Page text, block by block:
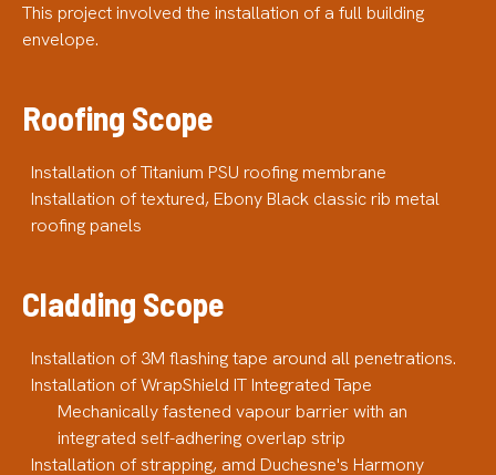
This project involved the installation of a full building
envelope.
Roofing Scope
Installation of Titanium PSU roofing membrane
Installation of textured, Ebony Black classic rib metal
roofing panels
Cladding Scope
Installation of 3M flashing tape around all penetrations.
Installation of WrapShield IT Integrated Tape
Mechanically fastened vapour barrier with an
integrated self-adhering overlap strip
Installation of strapping, amd Duchesne's Harmony